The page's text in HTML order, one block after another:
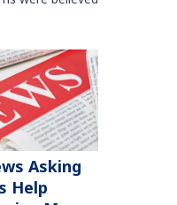
Asking
Help